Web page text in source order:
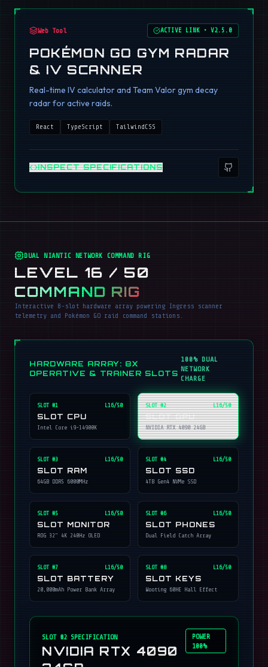
Web Tool ACTIVE LINK •V2.5.0
POKÉMON GO GYM RADAR
& IV SCANNER
Real-time IV calculator and Team Valor gym decay
radar for active raids.
React TypeScript TailwindCSS
INSPECT SPECIFICATIONS
DUAL NIANTIC NETWORK COMMAND RIG
LEVEL 16 / 50
COMMAND RIG
Interactive 8-slot hardware array powering Ingress scanner
telemetry and Pokémon GO raid command stations.
HARDWARE ARRAY: 8X
OPERATIVE & TRAINER SLOTS
100% DUAL
NETWORK
CHARGE
SLOT #1 L16/50
SLOT CPU
Intel Core i9-14900K
SLOT #2 L16/50
SLOT GPU
NVIDIA RTX 4090 24GB
SLOT #3 L16/50
SLOT RAM
64GB DDR5 6000MHz
SLOT #4 L16/50
SLOT SSD
4TB Gen4 NVMe SSD
SLOT #5 L16/50
SLOT MONITOR
ROG 32" 4K 240Hz OLED
SLOT #6 L16/50
SLOT PHONES
Dual Field Catch Array
SLOT #7 L16/50
SLOT BATTERY
20,000mAh Power Bank Array
SLOT #8 L16/50
SLOT KEYS
Wooting 60HE Hall Effect
SLOT #2 SPECIFICATION
NVIDIA RTX 4090
POWER
100%